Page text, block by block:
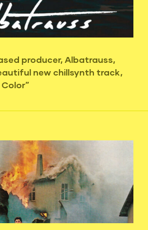
producer, Albatrauss,
new chillsynth track,